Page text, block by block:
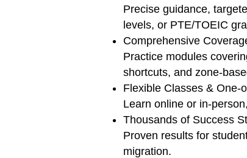
Precise guidance,
levels, or PTE/TOEIC
Comprehensive
Practice modules
shortcuts, and zone-
Flexible Classes & One-
Learn online or in-
Thousands of Success
Proven results for
migration.